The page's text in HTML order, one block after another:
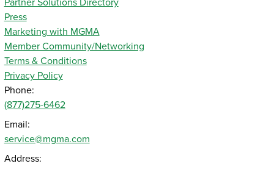
Partner Solutions Directory
Press
Marketing with MGMA
Member Community/Networking
Terms & Conditions
Privacy Policy
Phone:
(877)275-6462
Email:
service@mgma.com
Address: